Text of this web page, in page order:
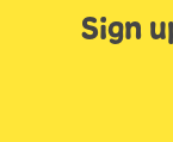
Sign